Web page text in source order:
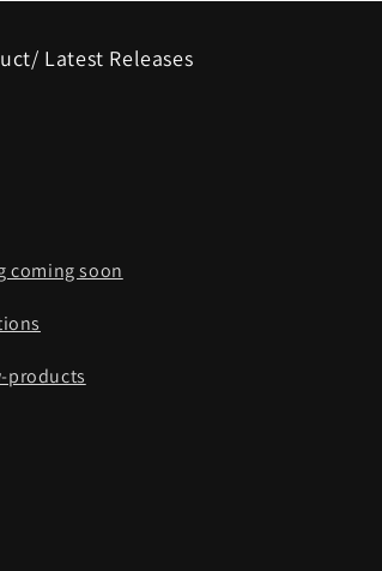
Latest Releases
coming soon
products